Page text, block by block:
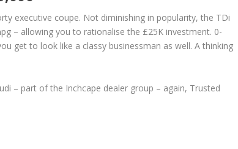
executive coupe. Not diminishing in popularity, the TDi
– allowing you to rationalise the £25K investment. 0-
get to look like a classy businessman as well. A thinking
– part of the Inchcape dealer group – again, Trusted